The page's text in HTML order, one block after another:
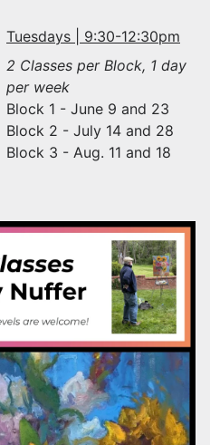
Tuesdays | 9:30-12:30pm
2 Classes per Block, 1 day
per week
Block 1 - June 9 and 23
Block 2 - July 14 and 28
Block 3 - Aug. 11 and 18